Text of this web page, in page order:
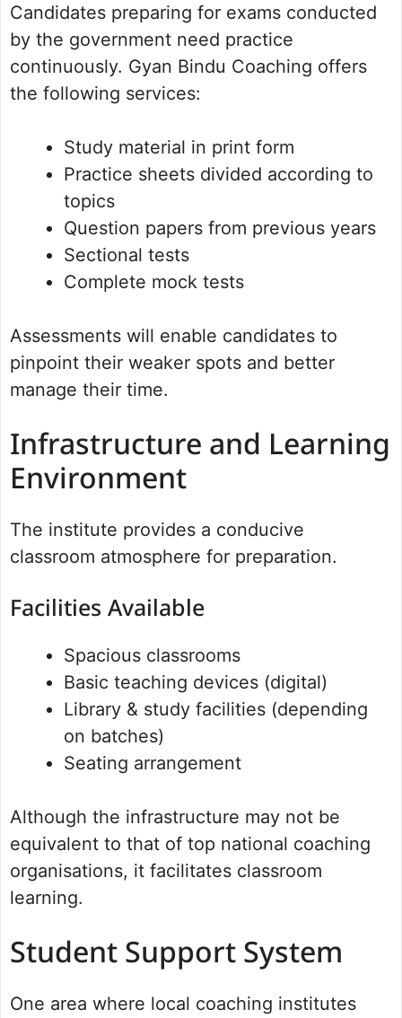
Candidates preparing for exams conducted
by the government need practice
continuously. Gyan Bindu Coaching offers
the following services:
Study material in print form
Practice sheets divided according to
topics
Question papers from previous years
Sectional tests
Complete mock tests
Assessments will enable candidates to
pinpoint their weaker spots and better
manage their time.
Infrastructure and Learning
Environment
The institute provides a conducive
classroom atmosphere for preparation.
Facilities Available
Spacious classrooms
Basic teaching devices (digital)
Library & study facilities (depending
on batches)
Seating arrangement
Although the infrastructure may not be
equivalent to that of top national coaching
organisations, it facilitates classroom
learning.
Student Support System
One area where local coaching institutes